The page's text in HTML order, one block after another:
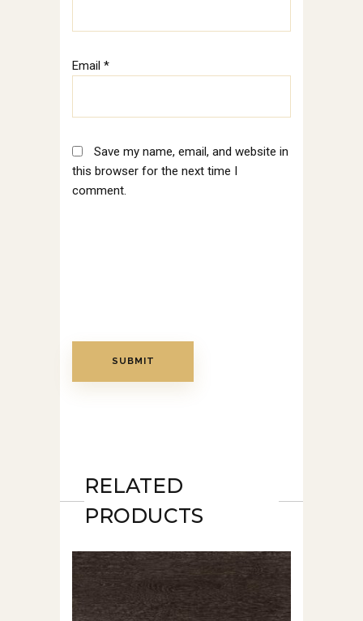
Email *
Save my name, email, and website in
this browser for the next time I
comment.
RELATED
PRODUCTS